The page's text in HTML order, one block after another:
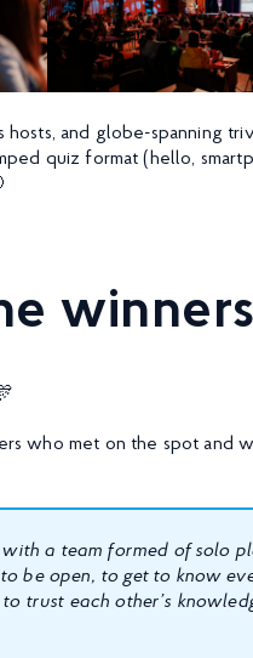
hosts, and globe-spanning
quiz format (hello,
who met on the spot and
a team formed of solo
be open, to get to know
trust each other’s